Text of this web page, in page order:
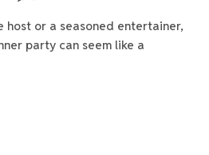
host or a seasoned entertainer,
party can seem like a